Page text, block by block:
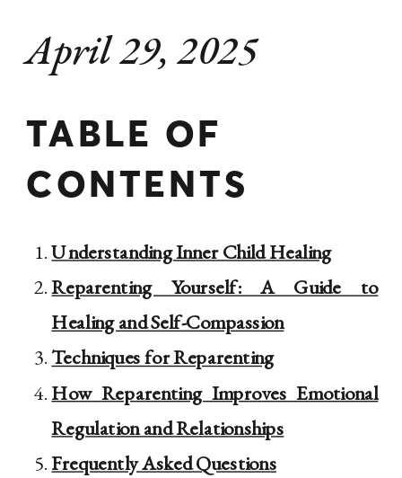
April 29, 2025
TABLE OF
CONTENTS
Understanding Inner Child Healing
Reparenting Yourself: A Guide to
Healing and Self-Compassion
Techniques for Reparenting
How Reparenting Improves Emotional
Regulation and Relationships
Frequently Asked Questions